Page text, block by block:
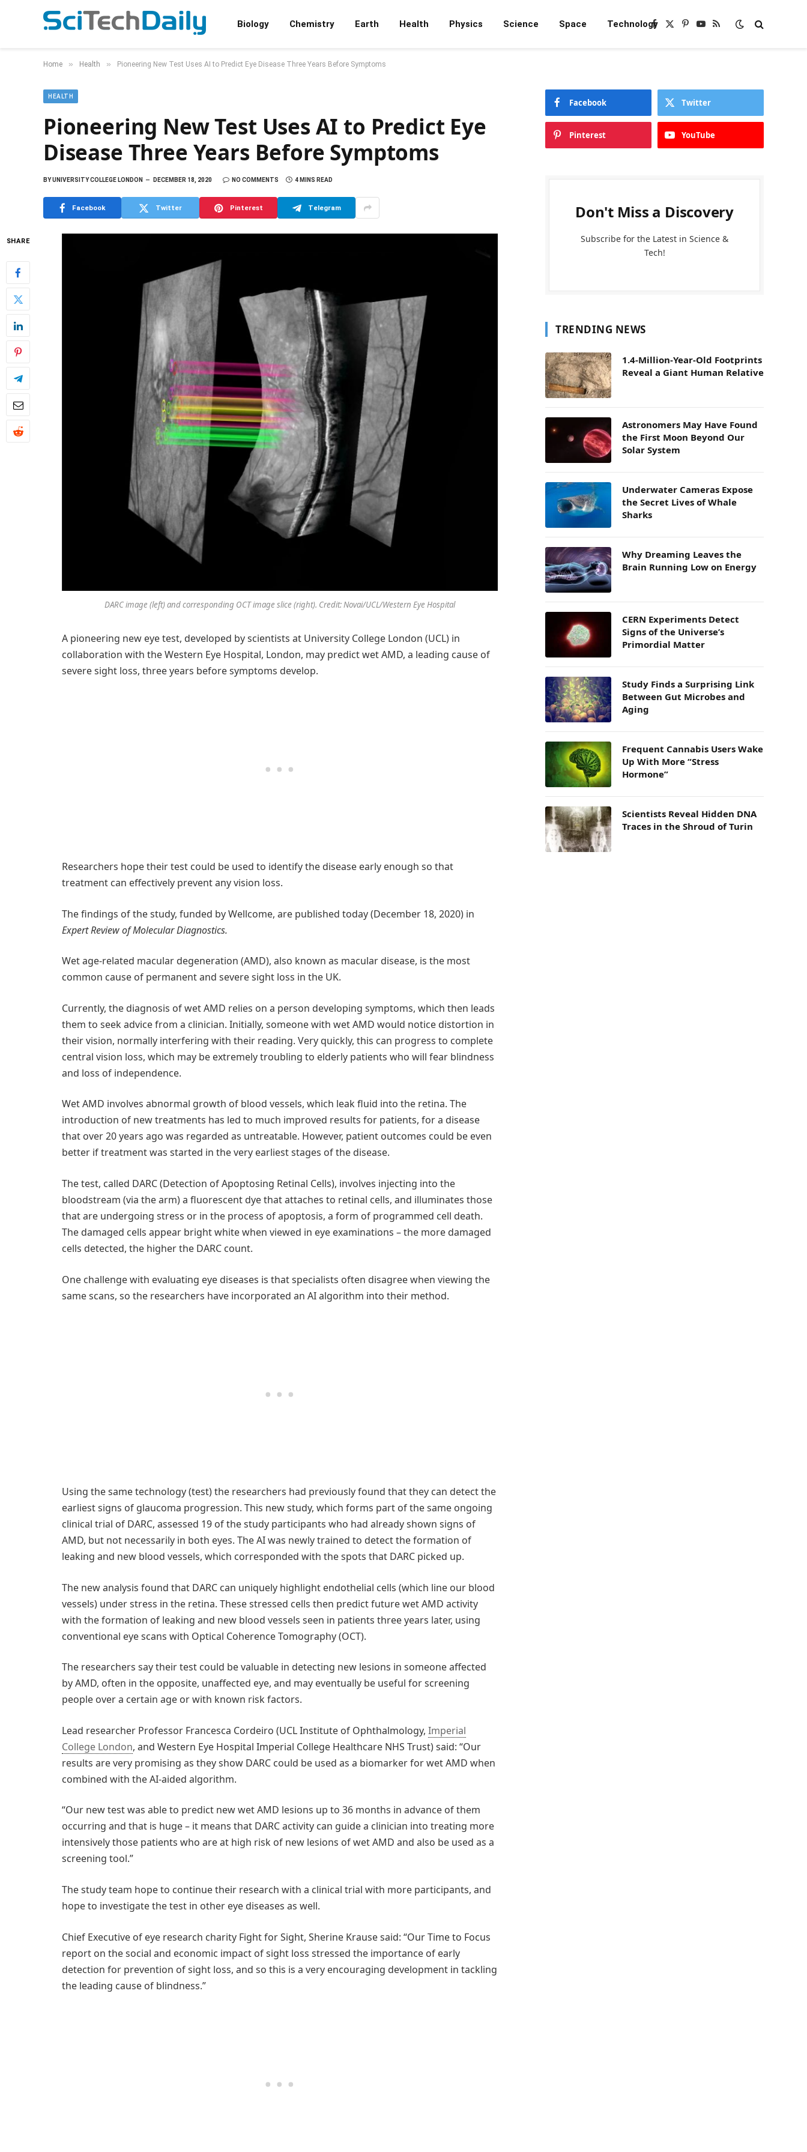
Biology Chemistry Earth Health Physics Science Space TechnologyFacebook
X
Pinterest
YouTube
RSS
Home » Health » Pioneering New Test Uses AI to Predict Eye Disease Three Years Before Symptoms
HEALTH
Pioneering New Test Uses AI to Predict Eye
Disease Three Years Before Symptoms
BYUNIVERSITY COLLEGE LONDON DECEMBER 18, 2020 NO COMMENTS 4 MINS READ
Facebook Twitter Pinterest Telegram
SHARE
DARC image (left) and corresponding OCT image slice (right). Credit: Novai/UCL/Western Eye Hospital
A pioneering new eye test, developed by scientists at University College London (UCL) in
collaboration with the Western Eye Hospital, London, may predict wet AMD, a leading cause of
severe sight loss, three years before symptoms develop.
Researchers hope their test could be used to identify the disease early enough so that
treatment can effectively prevent any vision loss.
The findings of the study, funded by Wellcome, are published today (December 18, 2020) in
Expert Review of Molecular Diagnostics.
Wet age-related macular degeneration (AMD), also known as macular disease, is the most
common cause of permanent and severe sight loss in the UK.
Currently, the diagnosis of wet AMD relies on a person developing symptoms, which then leads
them to seek advice from a clinician. Initially, someone with wet AMD would notice distortion in
their vision, normally interfering with their reading. Very quickly, this can progress to complete
central vision loss, which may be extremely troubling to elderly patients who will fear blindness
and loss of independence.
Wet AMD involves abnormal growth of blood vessels, which leak fluid into the retina. The
introduction of new treatments has led to much improved results for patients, for a disease
that over 20 years ago was regarded as untreatable. However, patient outcomes could be even
better if treatment was started in the very earliest stages of the disease.
The test, called DARC (Detection of Apoptosing Retinal Cells), involves injecting into the
bloodstream (via the arm) a fluorescent dye that attaches to retinal cells, and illuminates those
that are undergoing stress or in the process of apoptosis, a form of programmed cell death.
The damaged cells appear bright white when viewed in eye examinations – the more damaged
cells detected, the higher the DARC count.
One challenge with evaluating eye diseases is that specialists often disagree when viewing the
same scans, so the researchers have incorporated an AI algorithm into their method.
Using the same technology (test) the researchers had previously found that they can detect the
earliest signs of glaucoma progression. This new study, which forms part of the same ongoing
clinical trial of DARC, assessed 19 of the study participants who had already shown signs of
AMD, but not necessarily in both eyes. The AI was newly trained to detect the formation of
leaking and new blood vessels, which corresponded with the spots that DARC picked up.
The new analysis found that DARC can uniquely highlight endothelial cells (which line our blood
vessels) under stress in the retina. These stressed cells then predict future wet AMD activity
with the formation of leaking and new blood vessels seen in patients three years later, using
conventional eye scans with Optical Coherence Tomography (OCT).
The researchers say their test could be valuable in detecting new lesions in someone affected
by AMD, often in the opposite, unaffected eye, and may eventually be useful for screening
people over a certain age or with known risk factors.
Lead researcher Professor Francesca Cordeiro (UCL Institute of Ophthalmology, Imperial
College London, and Western Eye Hospital Imperial College Healthcare NHS Trust) said: “Our
results are very promising as they show DARC could be used as a biomarker for wet AMD when
combined with the AI-aided algorithm.
“Our new test was able to predict new wet AMD lesions up to 36 months in advance of them
occurring and that is huge – it means that DARC activity can guide a clinician into treating more
intensively those patients who are at high risk of new lesions of wet AMD and also be used as a
screening tool.”
The study team hope to continue their research with a clinical trial with more participants, and
hope to investigate the test in other eye diseases as well.
Chief Executive of eye research charity Fight for Sight, Sherine Krause said: “Our Time to Focus
report on the social and economic impact of sight loss stressed the importance of early
detection for prevention of sight loss, and so this is a very encouraging development in tackling
the leading cause of blindness.”
Facebook Twitter
Pinterest YouTube
Don't Miss a Discovery
Subscribe for the Latest in Science &
Tech!
TRENDING NEWS
1.4-Million-Year-Old Footprints
Reveal a Giant Human Relative
Astronomers May Have Found
the First Moon Beyond Our
Solar System
Underwater Cameras Expose
the Secret Lives of Whale
Sharks
Why Dreaming Leaves the
Brain Running Low on Energy
CERN Experiments Detect
Signs of the Universe’s
Primordial Matter
Study Finds a Surprising Link
Between Gut Microbes and
Aging
Frequent Cannabis Users Wake
Up With More “Stress
Hormone”
Scientists Reveal Hidden DNA
Traces in the Shroud of Turin